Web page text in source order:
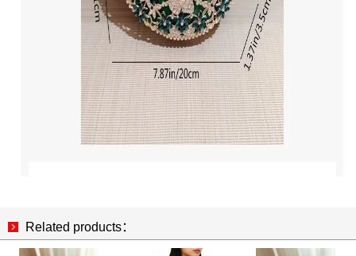
Related products：